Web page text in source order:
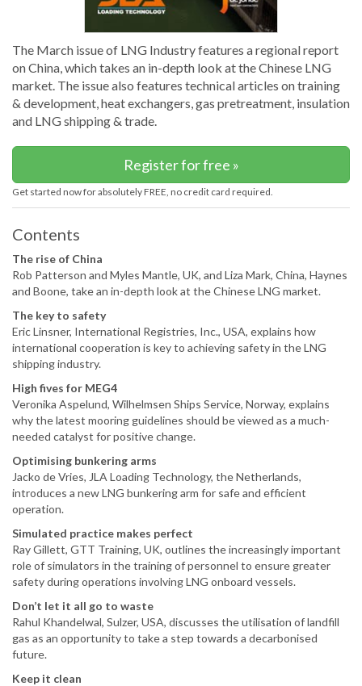
The March issue of LNG Industry features a regional report
on China, which takes an in-depth look at the Chinese LNG
market. The issue also features technical articles on training
& development, heat exchangers, gas pretreatment, insulation
and LNG shipping & trade.
Register for free »
Get started now for absolutely FREE, no credit card required.
Contents
The rise of China
Rob Patterson and Myles Mantle, UK, and Liza Mark, China, Haynes
and Boone, take an in-depth look at the Chinese LNG market.
The key to safety
Eric Linsner, International Registries, Inc., USA, explains how
international cooperation is key to achieving safety in the LNG
shipping industry.
High fives for MEG4
Veronika Aspelund, Wilhelmsen Ships Service, Norway, explains
why the latest mooring guidelines should be viewed as a much-
needed catalyst for positive change.
Optimising bunkering arms
Jacko de Vries, JLA Loading Technology, the Netherlands,
introduces a new LNG bunkering arm for safe and efficient
operation.
Simulated practice makes perfect
Ray Gillett, GTT Training, UK, outlines the increasingly important
role of simulators in the training of personnel to ensure greater
safety during operations involving LNG onboard vessels.
Don’t let it all go to waste
Rahul Khandelwal, Sulzer, USA, discusses the utilisation of landfill
gas as an opportunity to take a step towards a decarbonised
future.
Keep it clean